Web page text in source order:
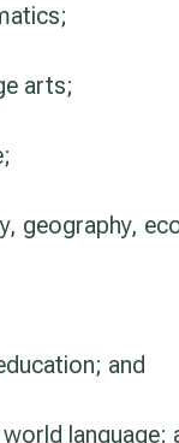
arts;
geography,
and
language;